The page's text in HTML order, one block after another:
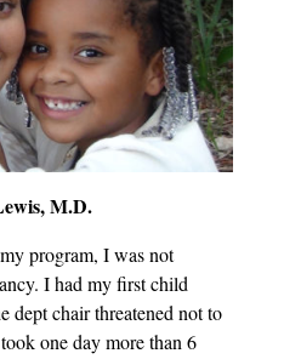
M.D.
program, I was not
I had my first child
dept chair threatened not to
one day more than 6